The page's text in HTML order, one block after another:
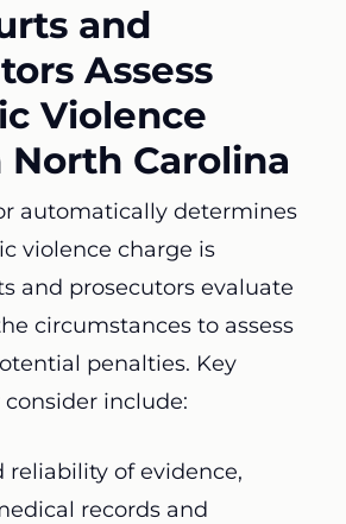
and
Assess
Violence
North Carolina
automatically determines
violence charge is
and prosecutors evaluate
circumstances to assess
penalties. Key
include:
reliability of evidence,
records and